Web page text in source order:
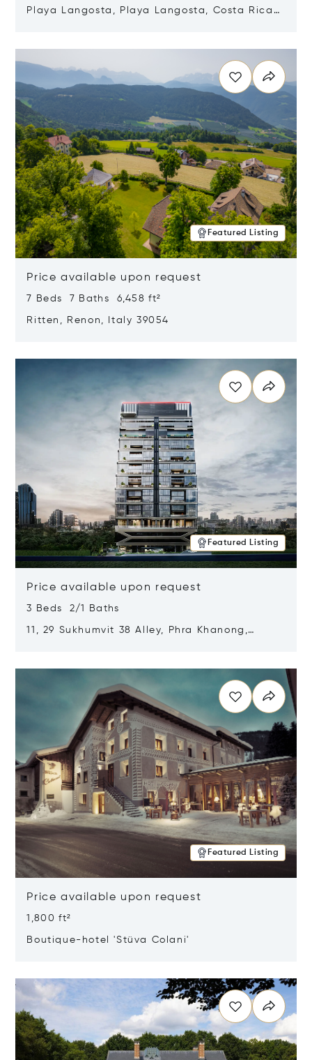
Playa Langosta, Playa Langosta, Costa Rica
Featured Listing
Price available upon request
7 Beds 7 Baths 6,458 ft²
Ritten, Renon, Italy 39054
Featured Listing
Price available upon request
3 Beds 2/1 Baths
11, 29 Sukhumvit 38 Alley, Phra Khanong,
Featured Listing
Price available upon request
1,800 ft²
Boutique-hotel 'Stüva Colani'